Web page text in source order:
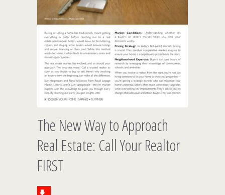
The New Way to Approach
Real Estate: Call Your Realtor
FIRST